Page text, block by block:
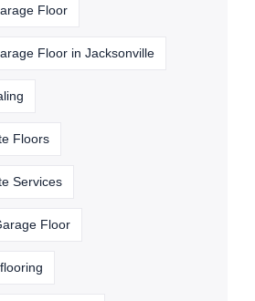
Floor
Floor in Jacksonville
Floors
Services
Floor